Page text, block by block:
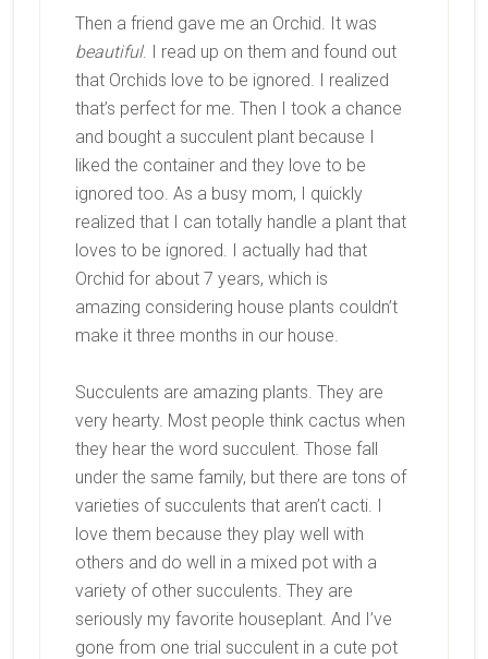
Then a friend gave me an Orchid. It was
beautiful. I read up on them and found out
that Orchids love to be ignored. I realized
that’s perfect for me. Then I took a chance
and bought a succulent plant because I
liked the container and they love to be
ignored too. As a busy mom, I quickly
realized that I can totally handle a plant that
loves to be ignored. I actually had that
Orchid for about 7 years, which is
amazing considering house plants couldn’t
make it three months in our house.
Succulents are amazing plants. They are
very hearty. Most people think cactus when
they hear the word succulent. Those fall
under the same family, but there are tons of
varieties of succulents that aren’t cacti. I
love them because they play well with
others and do well in a mixed pot with a
variety of other succulents. They are
seriously my favorite houseplant. And I’ve
gone from one trial succulent in a cute pot